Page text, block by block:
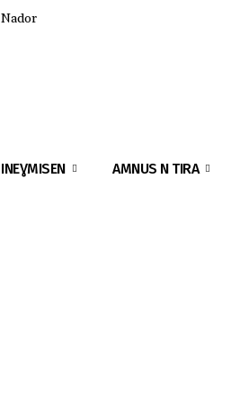
Nador
INEƔMISEN AMNUS N TIRA